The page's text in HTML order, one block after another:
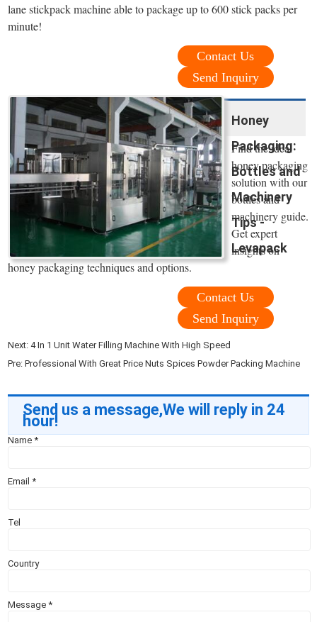
lane stickpack machine able to package up to 600 stick packs per
minute!
Contact Us
Send Inquiry
Honey
Packaging:
Bottles and
Machinery
Tips -
Levapack
Find the ideal
honey packaging
solution with our
bottles and
machinery guide.
Get expert
insights on
honey packaging techniques and options.
Contact Us
Send Inquiry
Next:4 In 1 Unit Water Filling Machine With High Speed
Pre:Professional With Great Price Nuts Spices Powder Packing Machine
Send us a message,We will reply in 24
hour!
Name*
Email*
Tel
Country
Message*